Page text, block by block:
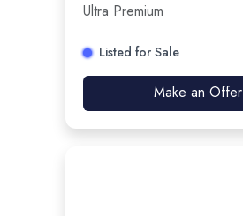
Ultra Premium
Listed for Sale
Make an Offer